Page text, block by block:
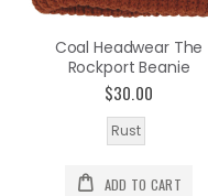
Coal Headwear The
Rockport Beanie
$30.00
Rust
ADD TO CART